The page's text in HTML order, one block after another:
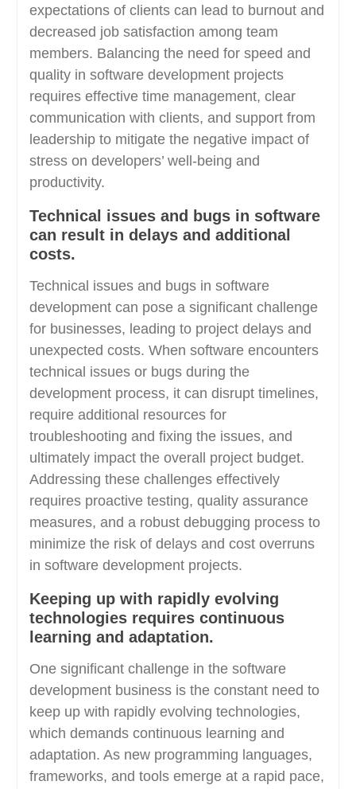
expectations of clients can lead to burnout and
decreased job satisfaction among team
members. Balancing the need for speed and
quality in software development projects
requires effective time management, clear
communication with clients, and support from
leadership to mitigate the negative impact of
stress on developers’ well-being and
productivity.
Technical issues and bugs in software
can result in delays and additional
costs.
Technical issues and bugs in software
development can pose a significant challenge
for businesses, leading to project delays and
unexpected costs. When software encounters
technical issues or bugs during the
development process, it can disrupt timelines,
require additional resources for
troubleshooting and fixing the issues, and
ultimately impact the overall project budget.
Addressing these challenges effectively
requires proactive testing, quality assurance
measures, and a robust debugging process to
minimize the risk of delays and cost overruns
in software development projects.
Keeping up with rapidly evolving
technologies requires continuous
learning and adaptation.
One significant challenge in the software
development business is the constant need to
keep up with rapidly evolving technologies,
which demands continuous learning and
adaptation. As new programming languages,
frameworks, and tools emerge at a rapid pace,